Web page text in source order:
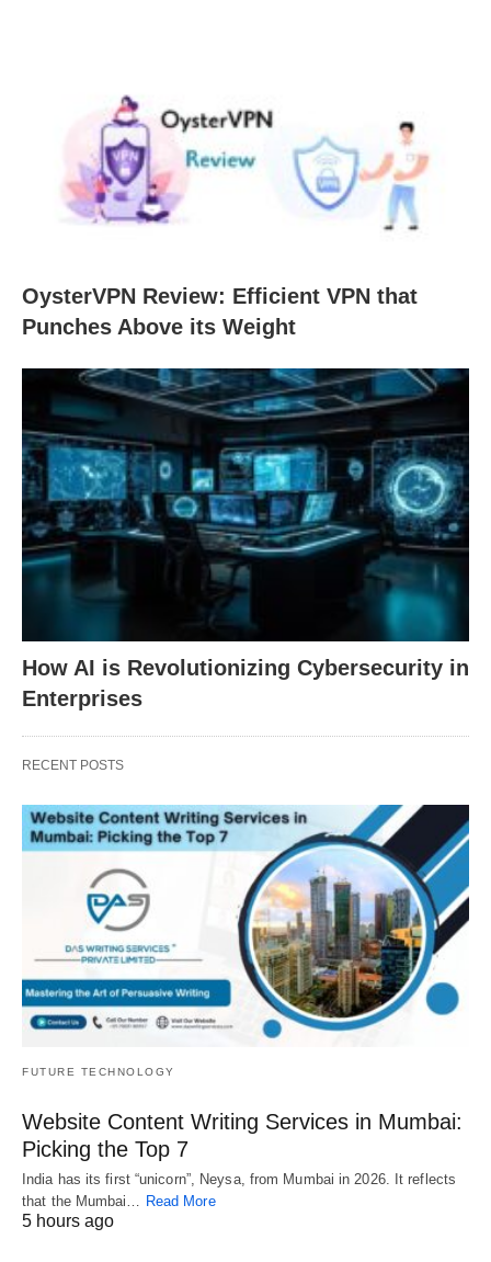
OysterVPN Review: Efficient VPN that
Punches Above its Weight
How AI is Revolutionizing Cybersecurity in
Enterprises
RECENT POSTS
FUTURE TECHNOLOGY
Website Content Writing Services in Mumbai:
Picking the Top 7
India has its first “unicorn”, Neysa, from Mumbai in 2026. It reflects
that the Mumbai… Read More
5 hours ago